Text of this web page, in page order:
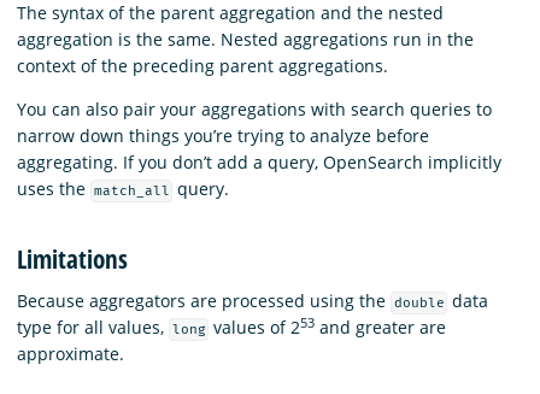
The syntax of the parent aggregation and the nested
aggregation is the same. Nested aggregations run in the
context of the preceding parent aggregations.
You can also pair your aggregations with search queries to
narrow down things you’re trying to analyze before
aggregating. If you don’t add a query, OpenSearch implicitly
uses the match_all query.
Limitations
Because aggregators are processed using the double data
type for all values, long values of 253 and greater are
approximate.